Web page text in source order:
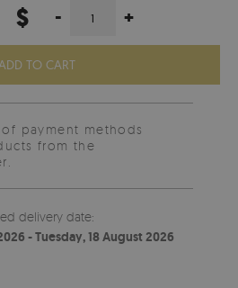
$ - +
ADD TO CART
payment methods
from the
delivery date:
- Tuesday, 18 August 2026